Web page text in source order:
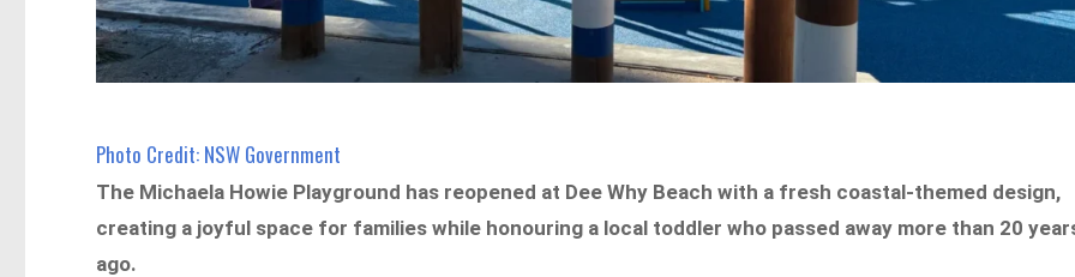
Photo Credit: NSW Government
The Michaela Howie Playground has reopened at Dee Why Beach with a fresh coastal-themed design,
creating a joyful space for families while honouring a local toddler who passed away more than 20
ago.